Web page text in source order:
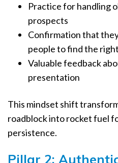
Practice for handling
prospects
Confirmation that
people to find the
Valuable feedback
presentation
This mindset shift
roadblock into rocket fuel
persistence.
Pillar 2: